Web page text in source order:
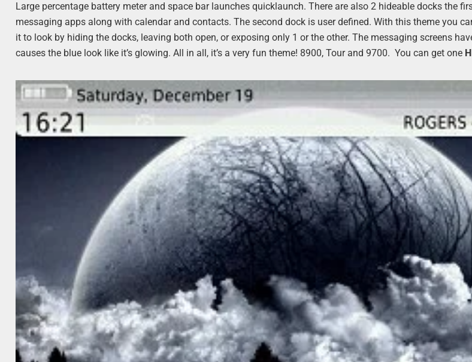
Large percentage battery meter and space bar launches quicklaunch. There are also 2 hideable docks the
messaging apps along with calendar and contacts. The second dock is user defined. With this theme you
it to look by hiding the docks, leaving both open, or exposing only 1 or the other. The messaging screens
causes the blue look like it’s glowing. All in all, it’s a very fun theme! 8900, Tour and 9700. You can get one